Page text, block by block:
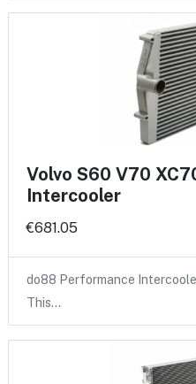
Volvo S60 V70
Intercooler
€681.05
do88 Performance
This…